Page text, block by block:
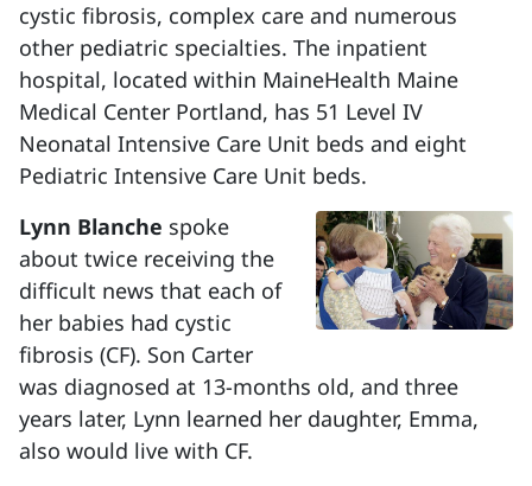
cystic fibrosis, complex care and numerous
other pediatric specialties. The inpatient
hospital, located within MaineHealth Maine
Medical Center Portland, has 51 Level IV
Neonatal Intensive Care Unit beds and eight
Pediatric Intensive Care Unit beds.
Lynn Blanche spoke
about twice receiving the
difficult news that each of
her babies had cystic
fibrosis (CF). Son Carter
was diagnosed at 13-months old, and three
years later, Lynn learned her daughter, Emma,
also would live with CF.